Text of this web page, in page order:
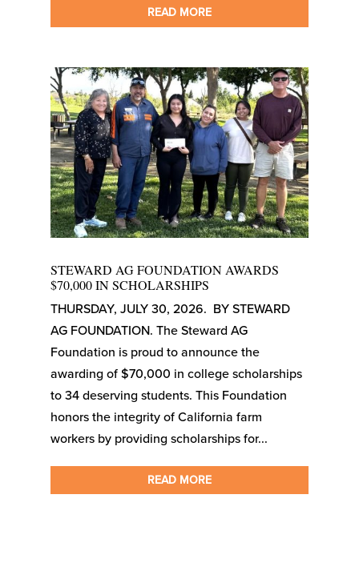
READ MORE
STEWARD AG FOUNDATION AWARDS
$70,000 IN SCHOLARSHIPS
THURSDAY, JULY 30, 2026. BY STEWARD
AG FOUNDATION. The Steward AG
Foundation is proud to announce the
awarding of $70,000 in college scholarships
to 34 deserving students. This Foundation
honors the integrity of California farm
workers by providing scholarships for...
READ MORE